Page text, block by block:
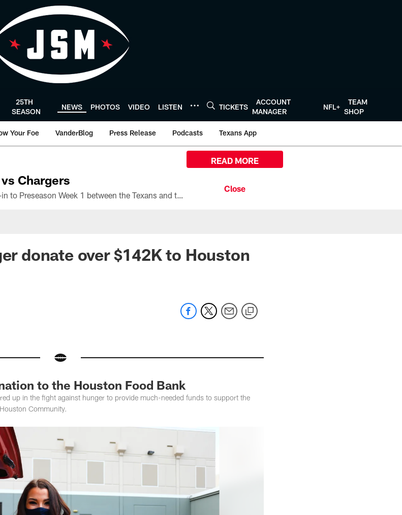
25TH
SEASON
NEWS PHOTOS VIDEO LISTEN TICKETS
ACCOUNT
MANAGER
NFL+
TEAM
SHOP
Your Foe VanderBlog Press Release Podcasts Texans App
Chargers
All the ways you can watch, stream, and tune-in to Preseason Week 1 between the Texans and the Los Angeles Chargers at Reliant Stadium on August 13.
READ MORE
donate over $142K to Houston
to the Houston Food Bank
up in the fight against hunger to provide much-needed funds to support the
Community.